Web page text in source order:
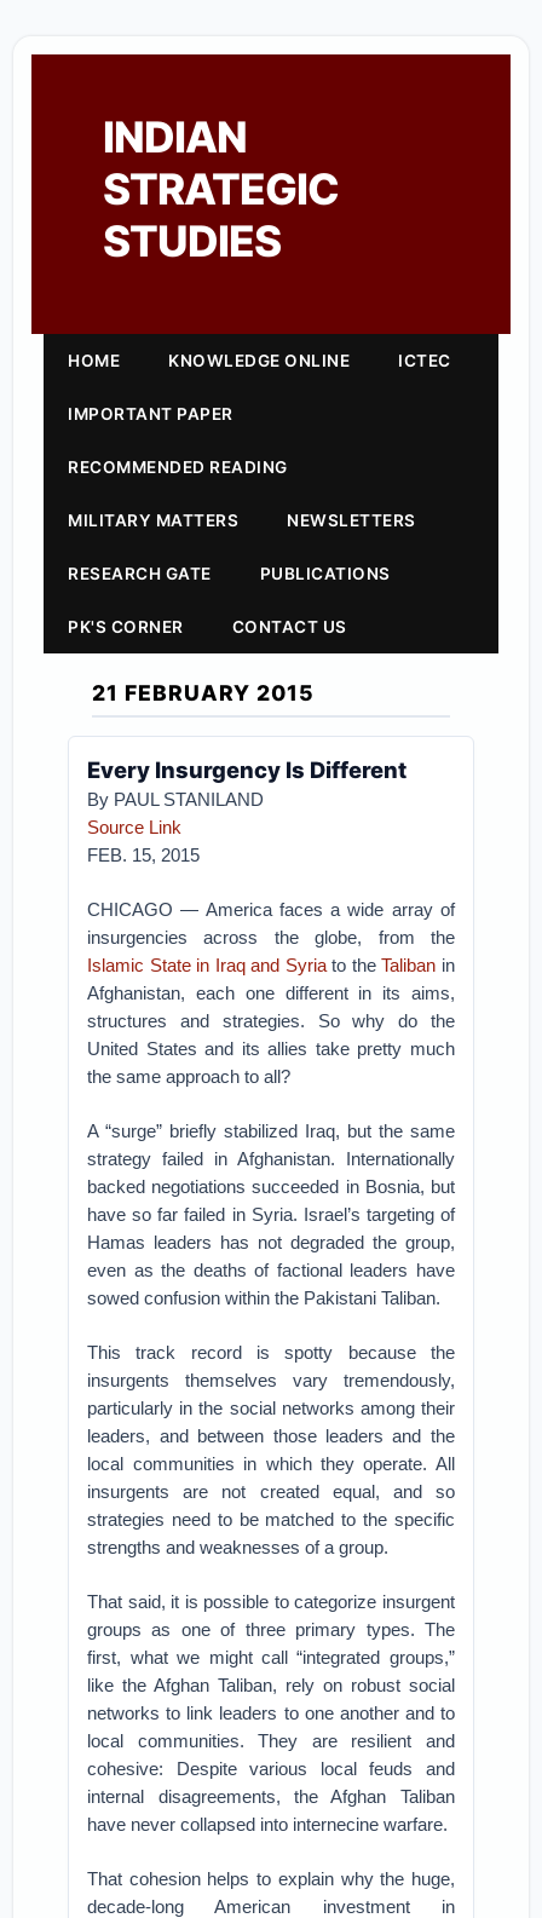
INDIAN
STRATEGIC
STUDIES
HOME KNOWLEDGE ONLINE ICTEC
IMPORTANT PAPER
RECOMMENDED READING
MILITARY MATTERS NEWSLETTERS
RESEARCH GATE PUBLICATIONS
PK'S CORNER CONTACT US
21 FEBRUARY 2015
Every Insurgency Is Different
By PAUL STANILAND
Source Link
FEB. 15, 2015
CHICAGO — America faces a wide array of
insurgencies across the globe, from the
Islamic State in Iraq and Syriato theTaliban in
Afghanistan, each one different in its aims,
structures and strategies. So why do the
United States and its allies take pretty much
the same approach to all?
A “surge” briefly stabilized Iraq, but the same
strategy failed in Afghanistan. Internationally
backed negotiations succeeded in Bosnia, but
have so far failed in Syria. Israel’s targeting of
Hamas leaders has not degraded the group,
even as the deaths of factional leaders have
sowed confusion within the Pakistani Taliban.
This track record is spotty because the
insurgents themselves vary tremendously,
particularly in the social networks among their
leaders, and between those leaders and the
local communities in which they operate. All
insurgents are not created equal, and so
strategies need to be matched to the specific
strengths and weaknesses of a group.
That said, it is possible to categorize insurgent
groups as one of three primary types. The
first, what we might call “integrated groups,”
like the Afghan Taliban, rely on robust social
networks to link leaders to one another and to
local communities. They are resilient and
cohesive: Despite various local feuds and
internal disagreements, the Afghan Taliban
have never collapsed into internecine warfare.
That cohesion helps to explain why the huge,
decade-long American investment in